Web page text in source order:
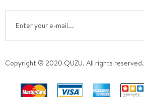
Copyright © 2020 QUZU. All rights reserved.